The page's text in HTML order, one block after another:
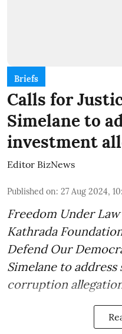
Briefs
Calls for
Simelane to
investment
Editor BizNews
Published on: 27 Aug 2024,
Freedom Under
Kathrada
Defend Our
Simelane to address
corruption